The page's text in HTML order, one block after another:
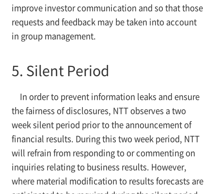
improve investor communication and so that those
requests and feedback may be taken into account
in group management.
5. Silent Period
In order to prevent information leaks and ensure
the fairness of disclosures, NTT observes a two
week silent period prior to the announcement of
financial results. During this two week period, NTT
will refrain from responding to or commenting on
inquiries relating to business results. However,
where material modification to results forecasts are